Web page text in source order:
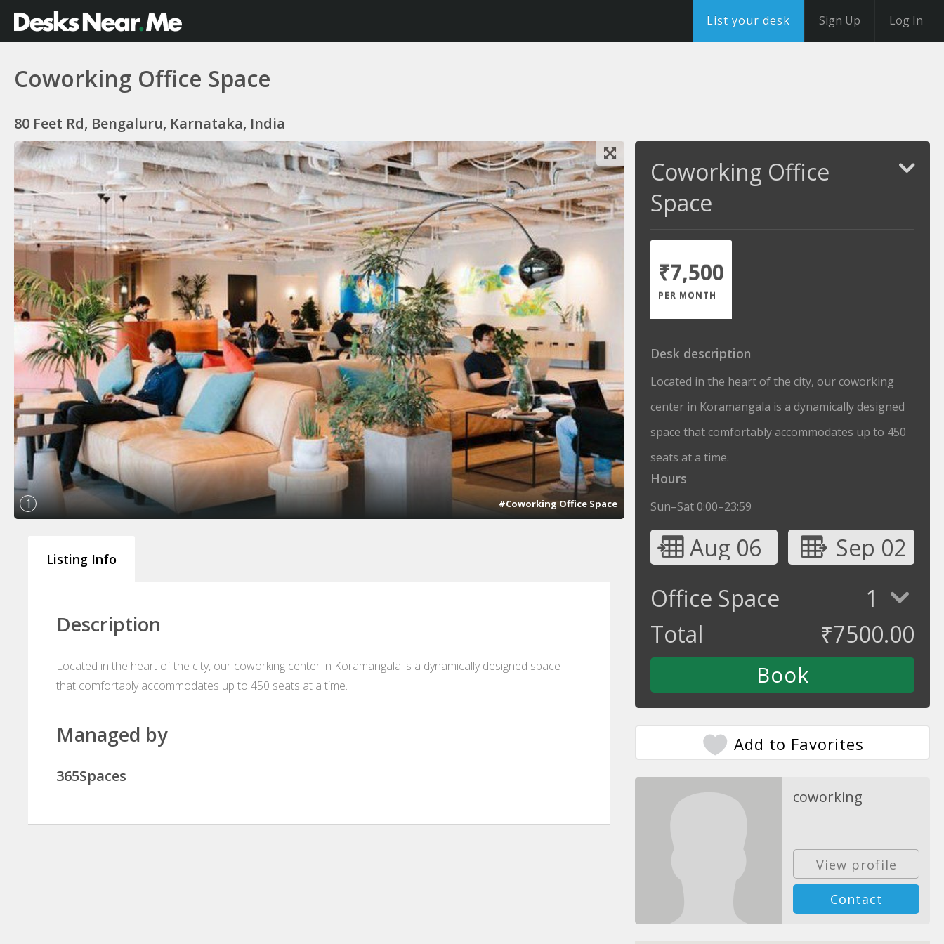
List your desk Sign Up Log In
Coworking Office Space
80 Feet Rd, Bengaluru, Karnataka, India
1 #Coworking Office Space
Listing Info
Description
Located in the heart of the city, our coworking center in Koramangala is a dynamically designed space
that comfortably accommodates up to 450 seats at a time.
Managed by
365Spaces
Coworking Office
Space
₹7,500
PER MONTH
Desk description
Located in the heart of the city, our coworking
center in Koramangala is a dynamically designed
space that comfortably accommodates up to 450
seats at a time.
Hours
Sun–Sat 0:00–23:59
Aug 06
Sep 02
Office Space
1
Total
₹7500.00
Add to Favorites
coworking
View profile
Contact